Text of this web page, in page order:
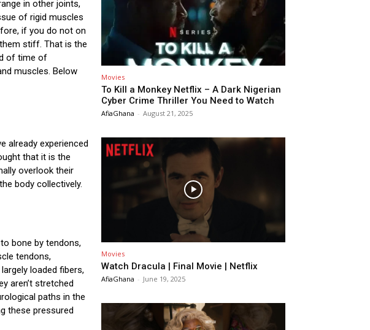
in other joints,
of rigid muscles
if you do not on
stiff. That is the
of time of
muscles. Below
already experienced
that it is the
overlook their
body collectively.
bone by tendons,
tendons,
loaded fibers,
aren’t stretched
paths in the
these pressured
Movies
To Kill a Monkey Netflix – A Dark Nigerian
Cyber Crime Thriller You Need to Watch
AfiaGhana - August 21, 2025
Movies
Watch Dracula | Final Movie | Netflix
AfiaGhana - June 19, 2025